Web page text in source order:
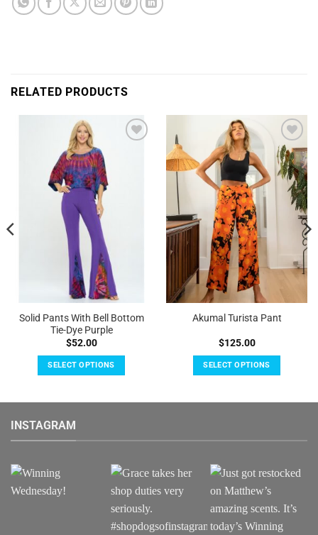
RELATED PRODUCTS
Solid Pants With Bell Bottom
Tie-Dye Purple
$52.00
SELECT OPTIONS
variants.
options
chosen
Add to
Wishlist
Akumal Turista Pant
$125.00
SELECT OPTIONS
variants.
options
may
chosen
on
INSTAGRAM